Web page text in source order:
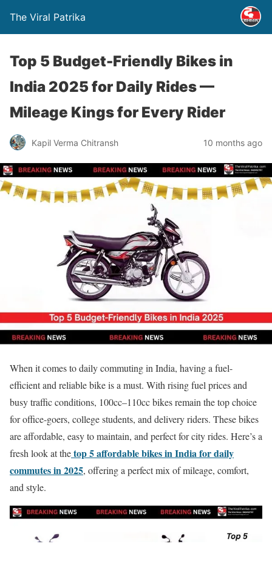
The Viral Patrika
Top 5 Budget-Friendly Bikes in
India 2025 for Daily Rides —
Mileage Kings for Every Rider
Kapil Verma Chitransh 10 months ago
When it comes to daily commuting in India, having a fuel-
efficient and reliable bike is a must. With rising fuel prices and
busy traffic conditions, 100cc–110cc bikes remain the top choice
for office-goers, college students, and delivery riders. These bikes
are affordable, easy to maintain, and perfect for city rides. Here’s a
fresh look at thetop 5 affordable bikes in India for daily
commutes in 2025, offering a perfect mix of mileage, comfort,
and style.